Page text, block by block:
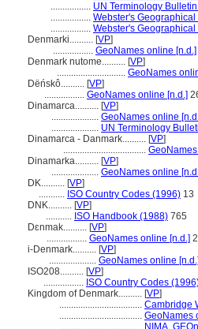
................. UN Terminology
................. Webster's
................. Webster's
Denmarki.......... [VP]
................. GeoNames online [n.d.]
Denmark nutome.......... [VP]
............................. GeoNames
Dëńskô.......... [VP]
................. GeoNames online [n.d.]
Dinamarca.......... [VP]
.................... GeoNames online
.................... UN Terminology
Dinamarca - Danmark.......... [VP]
...................................
Dinamarka.......... [VP]
.................... GeoNames online
DK.......... [VP]
........... ISO Country Codes (1996) 13
DNK.......... [VP]
........... ISO Handbook (1988) 765
Dɛnmak.......... [VP]
................. GeoNames online [n.d.]
i-Denmark.......... [VP]
.................... GeoNames online [n.d.]
ISO208.......... [VP]
................. ISO Country Codes
Kingdom of Denmark.......... [VP]
................................... Cambridge
................................... GeoNames
................................... NIMA,